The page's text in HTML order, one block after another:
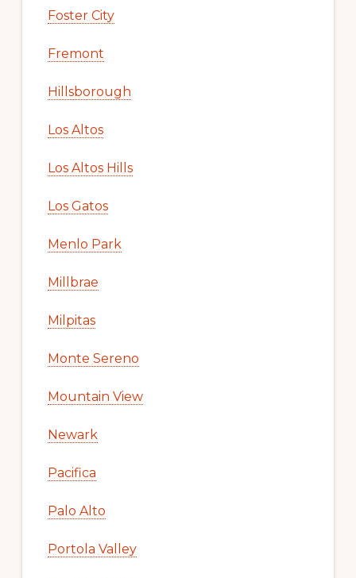
Foster City
Fremont
Hillsborough
Los Altos
Los Altos Hills
Los Gatos
Menlo Park
Millbrae
Milpitas
Monte Sereno
Mountain View
Newark
Pacifica
Palo Alto
Portola Valley